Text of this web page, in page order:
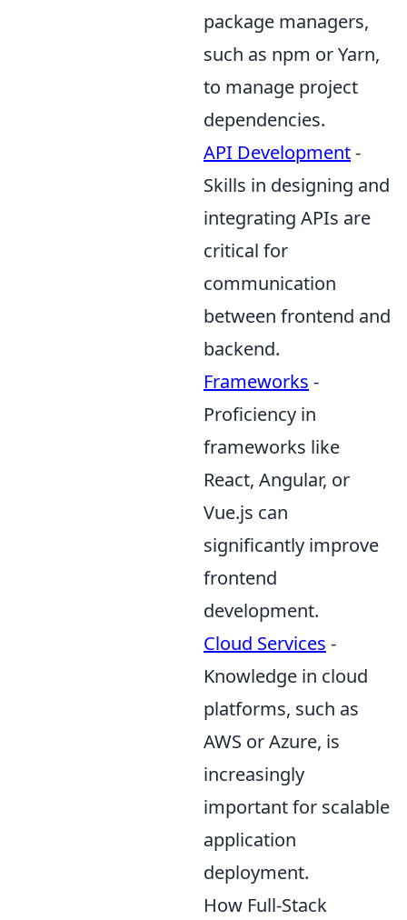
package managers,
such as npm or Yarn,
to manage project
dependencies.
API Development-
Skills in designing and
integrating APIs are
critical for
communication
between frontend and
backend.
Frameworks -
Proficiency in
frameworks like
React, Angular, or
Vue.js can
significantly improve
frontend
development.
Cloud Services -
Knowledge in cloud
platforms, such as
AWS or Azure, is
increasingly
important for scalable
application
deployment.
How Full-Stack